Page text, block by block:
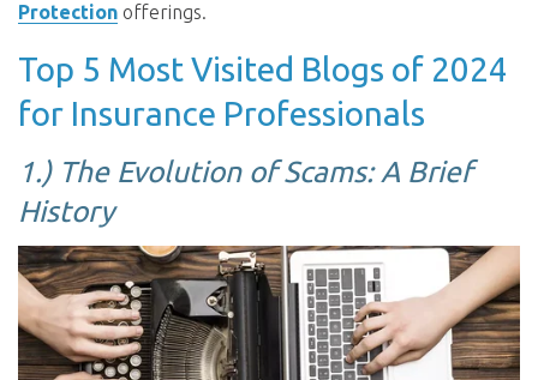
Protection offerings.
Top 5 Most Visited Blogs of 2024
for Insurance Professionals
1.) The Evolution of Scams: A Brief
History